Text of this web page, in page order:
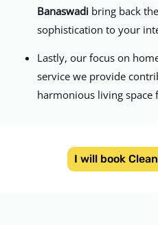
Banaswadi bring back
sophistication to your
Lastly, our focus on
service we provide
harmonious living
I will book